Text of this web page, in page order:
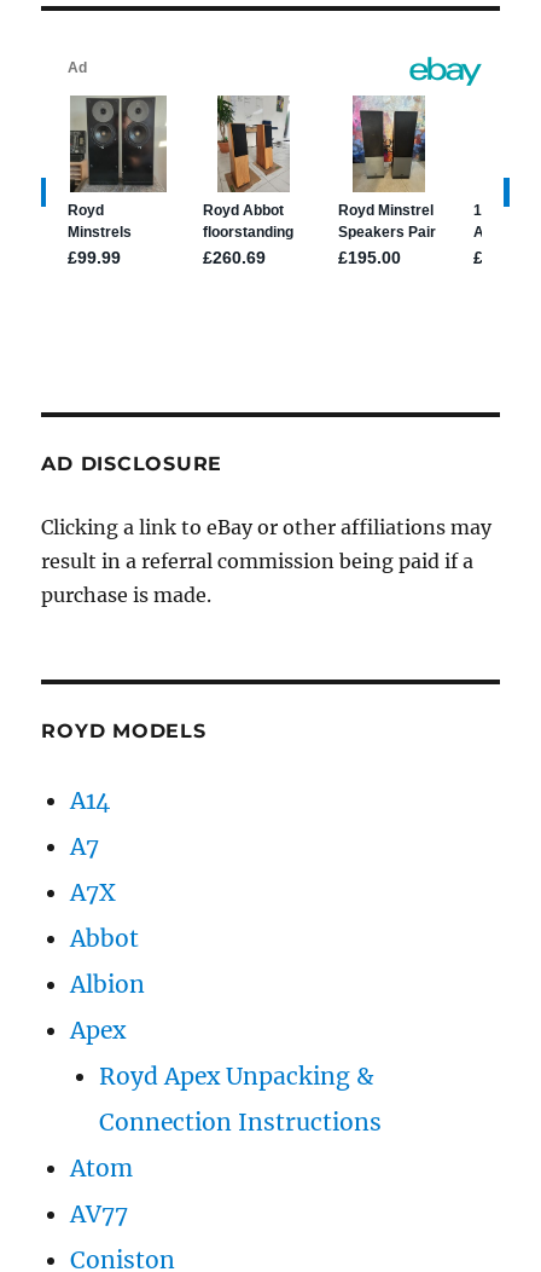
AD DISCLOSURE
Clicking a link to eBay or other affiliations may
result in a referral commission being paid if a
purchase is made.
ROYD MODELS
A14
A7
A7X
Abbot
Albion
Apex
Royd Apex Unpacking &
Connection Instructions
Atom
AV77
Coniston